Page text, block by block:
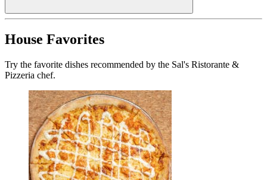
House Favorites
Try the favorite dishes recommended by the Sal's Ristorante &
Pizzeria chef.